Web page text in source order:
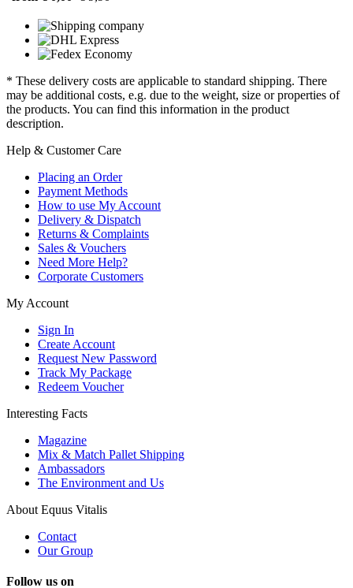
* These delivery costs are applicable to standard shipping. There
may be additional costs, e.g. due to the weight, size or properties of
the products. You can find this information in the product
description.
Help & Customer Care
Placing an Order
Payment Methods
How to use My Account
Delivery & Dispatch
Returns & Complaints
Sales & Vouchers
Need More Help?
Corporate Customers
My Account
Sign In
Create Account
Request New Password
Track My Package
Redeem Voucher
Interesting Facts
Magazine
Mix & Match Pallet Shipping
Ambassadors
The Environment and Us
About Equus Vitalis
Contact
Our Group
Follow us on